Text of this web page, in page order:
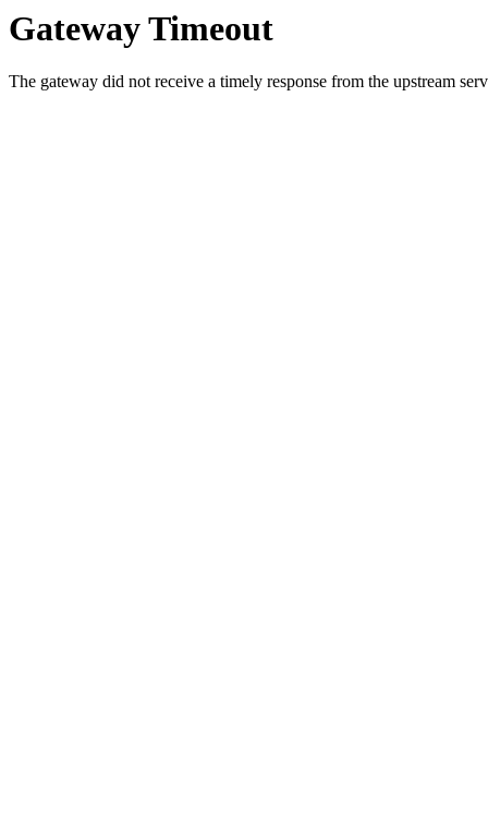
Gateway Timeout
The gateway did not receive a timely response from the upstream